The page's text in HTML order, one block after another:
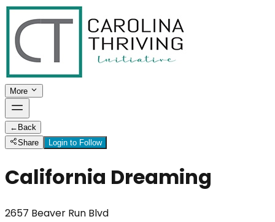
More
← Back
Share
Login to Follow
California Dreaming
2657 Beaver Run Blvd